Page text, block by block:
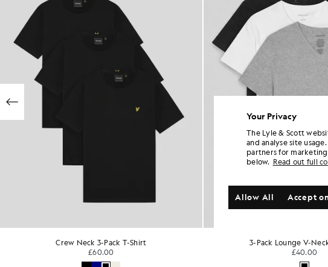
3-Pack Lounge V-Neck T-Shirts
£40.00
3-Pack Lounge T-
£40.00
Your Privacy
The Lyle & Scott
and analyse site
partners for marketing
below. Read out full
Accept
Allow All